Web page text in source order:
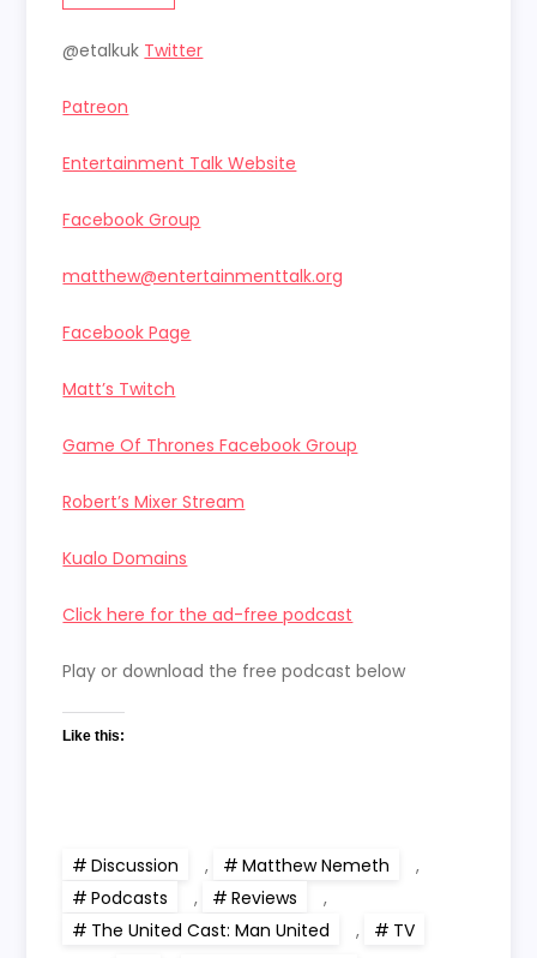
@etalkuk Twitter
Patreon
Entertainment Talk Website
Facebook Group
matthew@entertainmenttalk.org
Facebook Page
Matt’s Twitch
Game Of Thrones Facebook Group
Robert’s Mixer Stream
Kualo Domains
Click here for the ad-free podcast
Play or download the free podcast below
Like this:
Discussion , Matthew Nemeth
,
Podcasts
, Reviews
,
The United Cast: Man United
,
TV